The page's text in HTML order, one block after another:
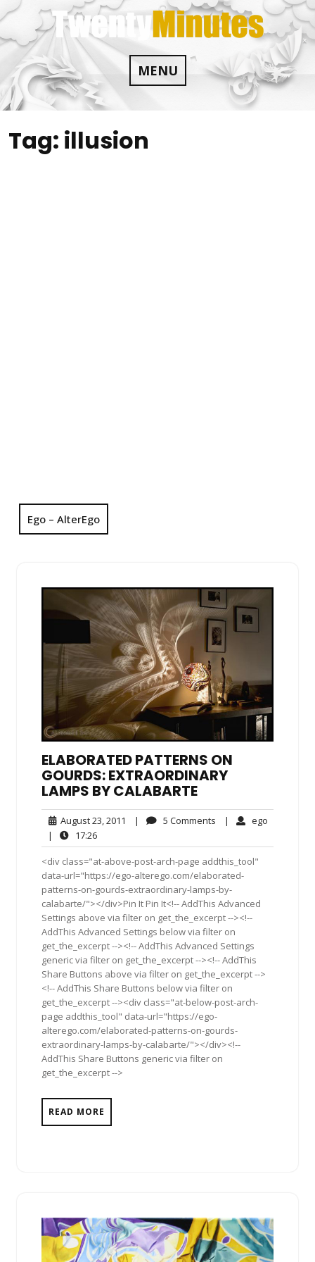
Skip
to
content
MENU
Tag: illusion
Ego – AlterEgo
ELABORATED PATTERNS ON
GOURDS: EXTRAORDINARY
LAMPS BY CALABARTE
August 23, 2011 August
2011
| 5 Comments | ego
|
17:2617:26
<div class="at-above-post-arch-page addthis_tool"
data-url="https://ego-alterego.com/elaborated-
patterns-on-gourds-extraordinary-lamps-by-
calabarte/"></div>Pin It Pin It<!-- AddThis Advanced
Settings above via filter on get_the_excerpt --><!--
AddThis Advanced Settings below via filter on
get_the_excerpt --><!-- AddThis Advanced Settings
generic via filter on get_the_excerpt --><!-- AddThis
Share Buttons above via filter on get_the_excerpt -->
<!-- AddThis Share Buttons below via filter on
get_the_excerpt --><div class="at-below-post-arch-
page addthis_tool" data-url="https://ego-
alterego.com/elaborated-patterns-on-gourds-
extraordinary-lamps-by-calabarte/"></div><!--
AddThis Share Buttons generic via filter on
get_the_excerpt -->
READ MORE